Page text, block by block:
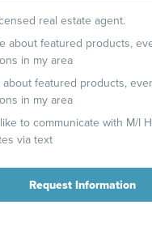
real estate agent.
about featured products,
in my area
about featured products,
in my area
to communicate with M/I
via text
Request Information